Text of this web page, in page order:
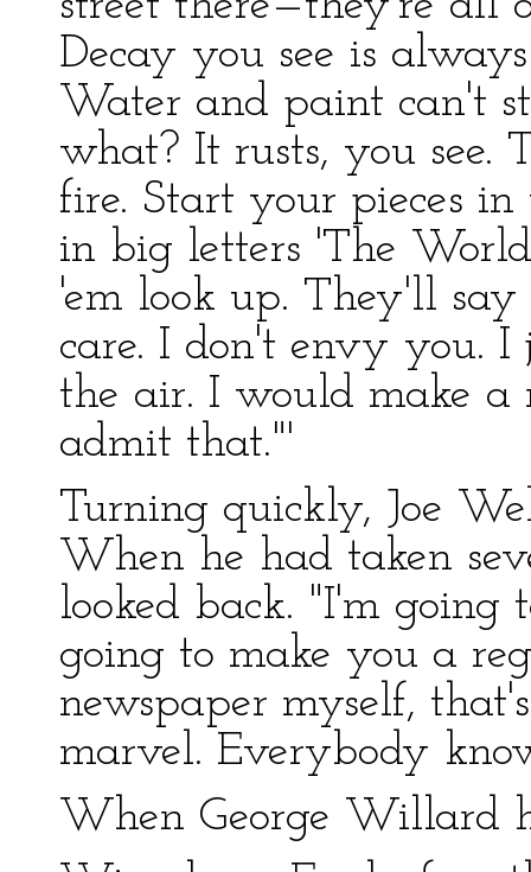
Decay you see is
Water and paint can't
what? It rusts, you see.
fire. Start your pieces
in big letters 'The
'em look up. They'll
care. I don't envy you. I
the air. I would make a
admit that."'
Turning quickly, Joe
When he had taken
looked back. "I'm going
going to make you a
newspaper myself,
marvel. Everybody
When George Willard